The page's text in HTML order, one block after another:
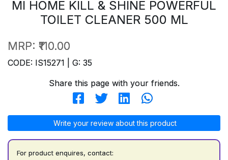
MI HOME KILL & SHINE POWERFUL
TOILET CLEANER 500 ML
MRP: ₹110.00
CODE: IS15271 | G: 35
Share this page with your friends.
Write your review about this product
For product enquires, contact: